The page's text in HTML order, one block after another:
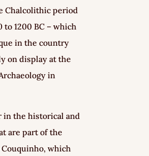
Chalcolithic period
1200 BC – which
in the country
on display at the
in
in the historical and
are part of the
which